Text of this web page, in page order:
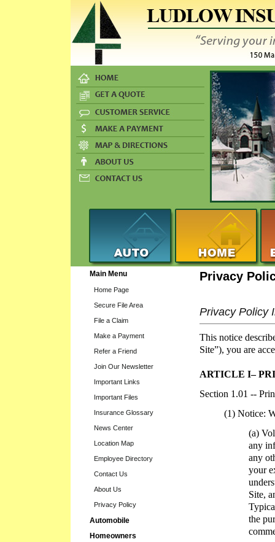
Main Menu
Home Page
Secure File Area
File a Claim
Make a Payment
Refer a Friend
Join Our Newsletter
Important Links
Important Files
Insurance Glossary
News Center
Location Map
Employee Directory
Contact Us
About Us
Privacy Policy
Automobile
Homeowners
Privacy
Privacy Policy
This notice
Site”), you are
ARTICLE I–
Section 1.01 --
(1) Notice:
(a)
any
any
your
Site,
the